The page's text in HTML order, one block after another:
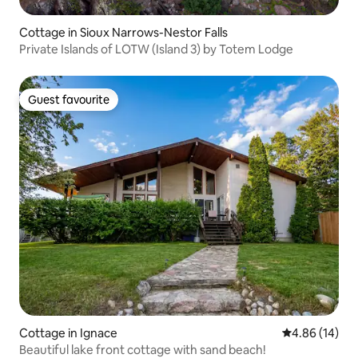
Cottage in Sioux Narrows-Nestor Falls
Private Islands of LOTW (Island 3) by Totem Lodge
Guest favourite
Guest favourite
Cottage in Ignace 4.86 out of 5
4.86 (14)
Beautiful lake front cottage with sand beach!